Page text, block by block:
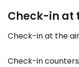
Check-in at
Check-in at the
Check-in